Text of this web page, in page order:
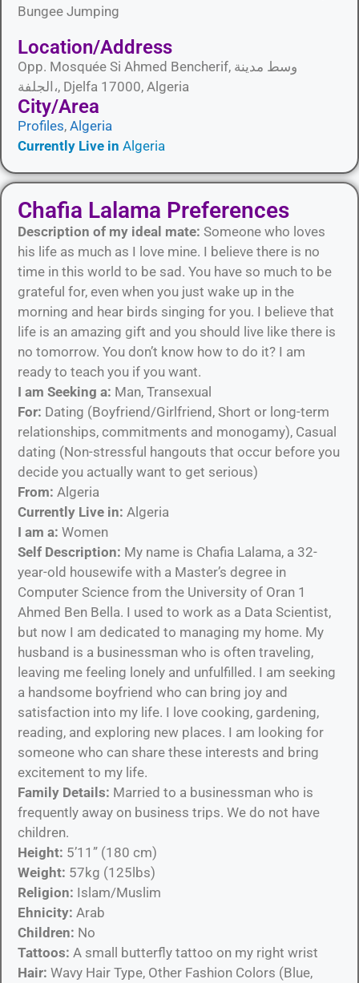
Bungee Jumping
Location/Address
Opp. Mosquée Si Ahmed Bencherif, وسط مدينة
الجلفة،, Djelfa 17000, Algeria
City/Area​
Profiles, Algeria
Currently Live in Algeria
Chafia Lalama Preferences
Description of my ideal mate: Someone who loves
his life as much as I love mine. I believe there is no
time in this world to be sad. You have so much to be
grateful for, even when you just wake up in the
morning and hear birds singing for you. I believe that
life is an amazing gift and you should live like there is
no tomorrow. You don’t know how to do it? I am
ready to teach you if you want.
I am Seeking a: Man, Transexual
For: Dating (Boyfriend/Girlfriend, Short or long-term
relationships, commitments and monogamy), Casual
dating (Non-stressful hangouts that occur before you
decide you actually want to get serious)
From: Algeria
Currently Live in: Algeria
I am a: Women
Self Description: My name is Chafia Lalama, a 32-
year-old housewife with a Master’s degree in
Computer Science from the University of Oran 1
Ahmed Ben Bella. I used to work as a Data Scientist,
but now I am dedicated to managing my home. My
husband is a businessman who is often traveling,
leaving me feeling lonely and unfulfilled. I am seeking
a handsome boyfriend who can bring joy and
satisfaction into my life. I love cooking, gardening,
reading, and exploring new places. I am looking for
someone who can share these interests and bring
excitement to my life.
Family Details: Married to a businessman who is
frequently away on business trips. We do not have
children.
Height: 5’11” (180 cm)
Weight: 57kg (125lbs)
Religion: Islam/Muslim
Ehnicity: Arab
Children: No
Tattoos: A small butterfly tattoo on my right wrist
Hair: Wavy Hair Type, Other Fashion Colors (Blue,